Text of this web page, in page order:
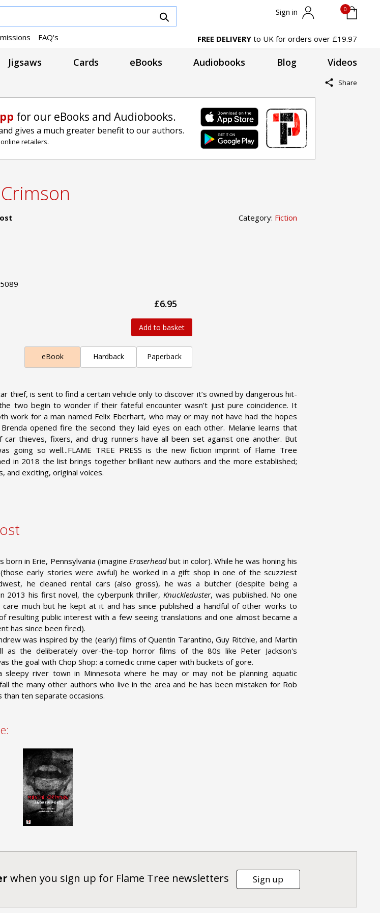
Sign in 0
FAQ's FREE DELIVERY to UK for orders over £19.97
Jigsaws Cards eBooks Audiobooks Blog Videos
Share
for our eBooks and Audiobooks.
gives a much greater benefit to our authors.
retailers.
Category: Fiction
£6.95
Add to basket
eBook Hardback Paperback
thief, is sent to find a certain vehicle only to discover it’s owned by dangerous hit-
two begin to wonder if their fateful encounter wasn’t just pure coincidence. It
work for a man named Felix Eberhart, who may or may not have had the hopes
opened fire the second they laid eyes on each other. Melanie learns that
car thieves, fixers, and drug runners have all been set against one another. But
going so well...FLAME TREE PRESS is the new fiction imprint of Flame Tree
in 2018 the list brings together brilliant new authors and the more established;
and exciting, original voices.
born in Erie, Pennsylvania (imagine Eraserhead but in color). While he was honing his
early stories were awful) he worked in a gift shop in one of the scuzziest
he cleaned rental cars (also gross), he was a butcher (despite being a
2013 his first novel, the cyberpunk thriller, Knuckleduster, was published. No one
much but he kept at it and has since published a handful of other works to
resulting public interest with a few seeing translations and one almost became a
has since been fired).
was inspired by the (early) films of Quentin Tarantino, Guy Ritchie, and Martin
as the deliberately over-the-top horror films of the 80s like Peter Jackson's
the goal with Chop Shop: a comedic crime caper with buckets of gore.
sleepy river town in Minnesota where he may or may not be planning aquatic
the many other authors who live in the area and he has been mistaken for Rob
than ten separate occasions.
when you sign up for Flame Tree newsletters Sign up